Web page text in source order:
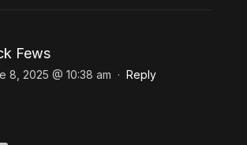
Fews
8, 2025 @ 10:38 am · Reply